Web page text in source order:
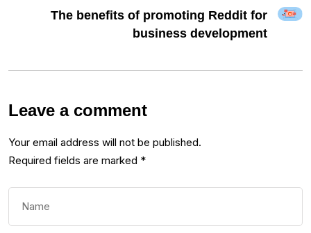
The benefits of promoting Reddit for
business development
Leave a comment
Your email address will not be published.
Required fields are marked *